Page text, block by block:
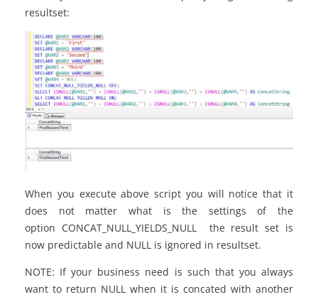
resultset:
When you execute above script you will notice that it
does not matter what is the settings of the
option CONCAT_NULL_YIELDS_NULL the result set is
now predictable and NULL is ignored in resultset.
NOTE: If your business need is such that you always
want to return NULL when it is concated with another